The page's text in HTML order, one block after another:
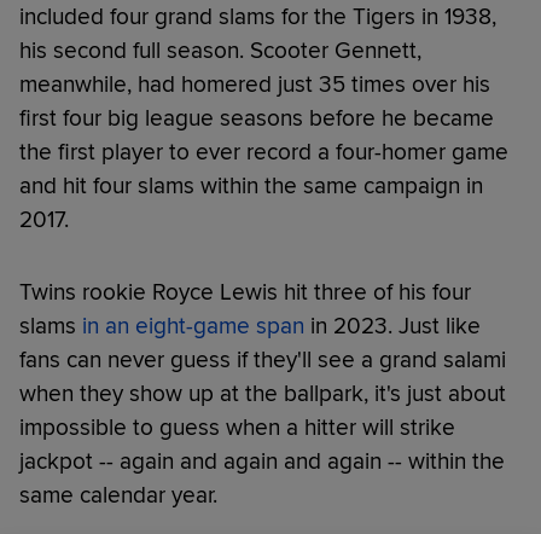
included four grand slams for the Tigers in 1938,
his second full season. Scooter Gennett,
meanwhile, had homered just 35 times over his
first four big league seasons before he became
the first player to ever record a four-homer game
and hit four slams within the same campaign in
2017.
Twins rookie Royce Lewis hit three of his four
slams in an eight-game span in 2023. Just like
fans can never guess if they'll see a grand salami
when they show up at the ballpark, it's just about
impossible to guess when a hitter will strike
jackpot -- again and again and again -- within the
same calendar year.